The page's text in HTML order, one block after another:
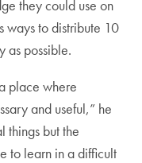
they could use on
ways to distribute 10
as possible.
place where
and useful,” he
things but the
to learn in a difficult